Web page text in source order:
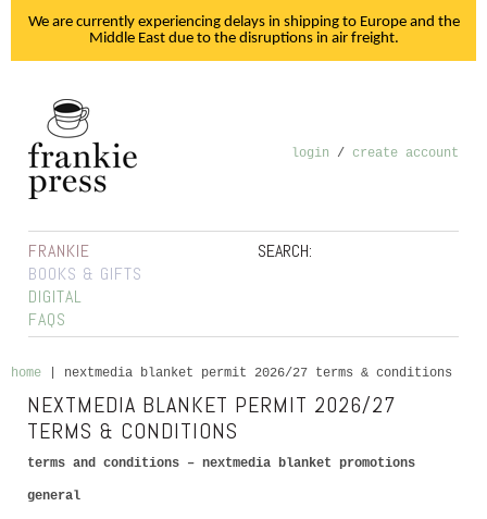
We are currently experiencing delays in shipping to Europe and the
Middle East due to the disruptions in air freight.
login / create account
SEARCH:
FRANKIE
BOOKS & GIFTS
DIGITAL
FAQS
home nextmedia blanket permit 2026/27 terms & conditions
NEXTMEDIA BLANKET PERMIT 2026/27
TERMS & CONDITIONS
terms and conditions – nextmedia blanket promotions
general